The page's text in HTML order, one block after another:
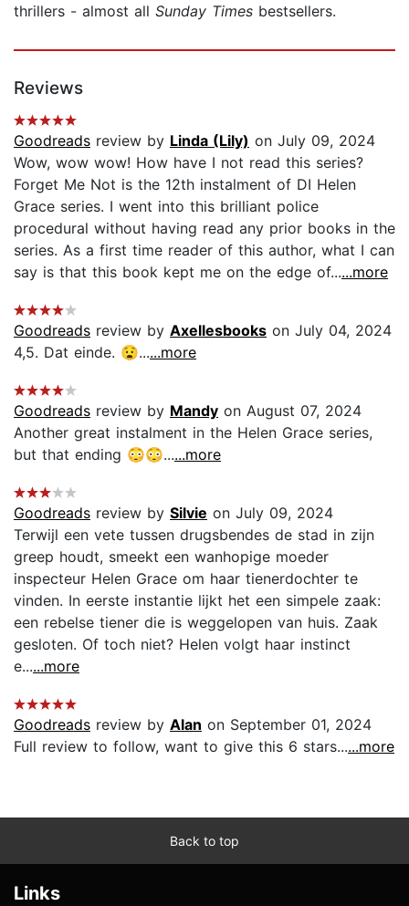
thrillers - almost all Sunday Times bestsellers.
Reviews
Goodreads review by Linda (Lily) on July 09, 2024
Wow, wow wow! How have I not read this series?
Forget Me Not is the 12th instalment of DI Helen
Grace series. I went into this brilliant police
procedural without having read any prior books in the
series. As a first time reader of this author, what I can
say is that this book kept me on the edge of......more
Goodreads review by Axellesbooks on July 04, 2024
4,5. Dat einde. 😧......more
Goodreads review by Mandy on August 07, 2024
Another great instalment in the Helen Grace series,
but that ending 😳😳......more
Goodreads review by Silvie on July 09, 2024
Terwijl een vete tussen drugsbendes de stad in zijn
greep houdt, smeekt een wanhopige moeder
inspecteur Helen Grace om haar tienerdochter te
vinden. In eerste instantie lijkt het een simpele zaak:
een rebelse tiener die is weggelopen van huis. Zaak
gesloten. Of toch niet? Helen volgt haar instinct
e......more
Goodreads review by Alan on September 01, 2024
Full review to follow, want to give this 6 stars......more
Back to top
Links